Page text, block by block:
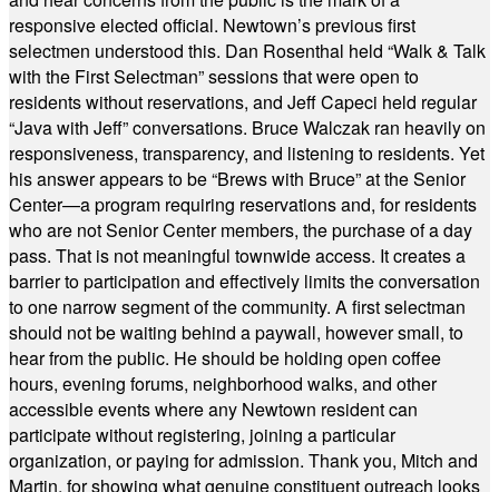
responsive elected official. Newtown’s previous first
selectmen understood this. Dan Rosenthal held “Walk & Talk
with the First Selectman” sessions that were open to
residents without reservations, and Jeff Capeci held regular
“Java with Jeff” conversations. Bruce Walczak ran heavily on
responsiveness, transparency, and listening to residents. Yet
his answer appears to be “Brews with Bruce” at the Senior
Center—a program requiring reservations and, for residents
who are not Senior Center members, the purchase of a day
pass. That is not meaningful townwide access. It creates a
barrier to participation and effectively limits the conversation
to one narrow segment of the community. A first selectman
should not be waiting behind a paywall, however small, to
hear from the public. He should be holding open coffee
hours, evening forums, neighborhood walks, and other
accessible events where any Newtown resident can
participate without registering, joining a particular
organization, or paying for admission. Thank you, Mitch and
Martin, for showing what genuine constituent outreach looks